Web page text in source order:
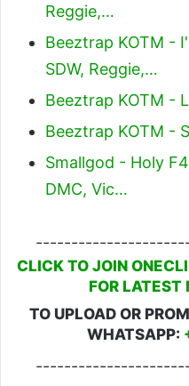
Reggie,…
Beeztrap KOTM -
SDW, Reggie,…
Beeztrap KOTM -
Beeztrap KOTM -
Smallgod - Holy
DMC, Vic…
CLICK TO JOIN
FOR LATEST
TO UPLOAD OR
WHATSAPP: